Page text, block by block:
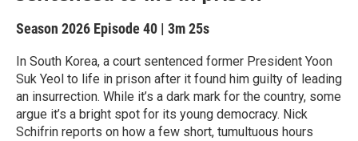
Season 2026 Episode 40 | 3m 25s
In South Korea, a court sentenced former President Yoon
Suk Yeol to life in prison after it found him guilty of leading
an insurrection. While it’s a dark mark for the country, some
argue it’s a bright spot for its young democracy. Nick
Schifrin reports on how a few short, tumultuous hours